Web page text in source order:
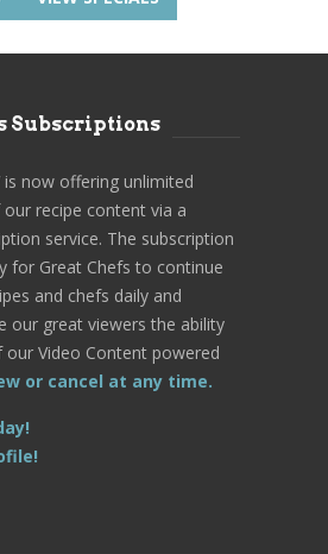
Subscriptions
is now offering unlimited
recipe content via a
service. The subscription
for Great Chefs to continue
and chefs daily and
our great viewers the ability
Video Content powered
or cancel at any time.